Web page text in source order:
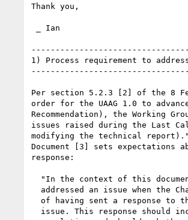
Thank you,
1) Process requirement to
Per section 5.2.3 [2] of the 8
order for the UAAG 1.0 to
Recommendation), the Working
issues raised during the Last
modifying the technical
Document [3] sets expectations
response: